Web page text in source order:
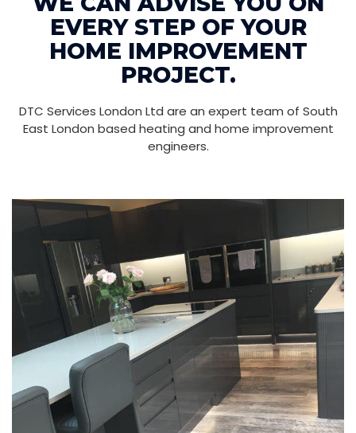
EVERY STEP OF YOUR
HOME IMPROVEMENT
PROJECT.
DTC Services London Ltd are an expert team of South
East London based heating and home improvement
engineers.